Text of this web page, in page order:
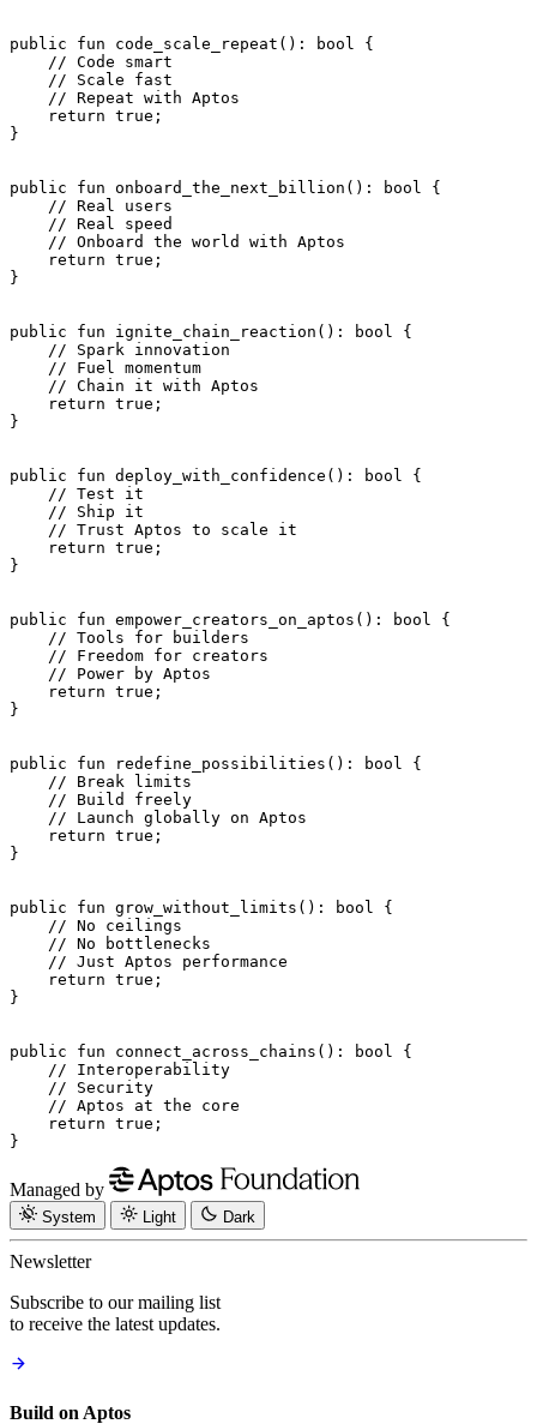
public fun code_scale_repeat (): bool
{
    // Code smart
    // Scale fast
    // Repeat with Aptos
    return
true ;
}
public fun onboard_the_next_billion (): bool
{
    // Real users
    // Real speed
    // Onboard the world with Aptos
    return
true ;
}
public fun ignite_chain_reaction (): bool
{
    // Spark innovation
    // Fuel momentum
    // Chain it with Aptos
    return
true ;
}
public fun deploy_with_confidence (): bool
{
    // Test it
    // Ship it
    // Trust Aptos to scale it
    return
true ;
}
public fun empower_creators_on_aptos (): bool
{
    // Tools for builders
    // Freedom for creators
    // Power by Aptos
    return
true ;
}
public fun redefine_possibilities (): bool
{
    // Break limits
    // Build freely
    // Launch globally on Aptos
    return
true ;
}
public fun grow_without_limits (): bool
{
    // No ceilings
    // No bottlenecks
    // Just Aptos performance
    return
true ;
}
public fun connect_across_chains (): bool
{
    // Interoperability
    // Security
    // Aptos at the core
    return
true ;
}
Managed by
System Light Dark
Newsletter
Subscribe to our mailing list
to receive the latest updates.
Build on Aptos